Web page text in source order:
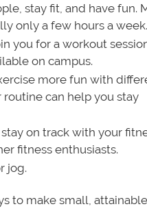
stay fit, and have fun.
only a few hours a week.
you for a workout
on campus.
more fun with
routine can help you stay
on track with your
fitness enthusiasts.
jog.
to make small, attainable